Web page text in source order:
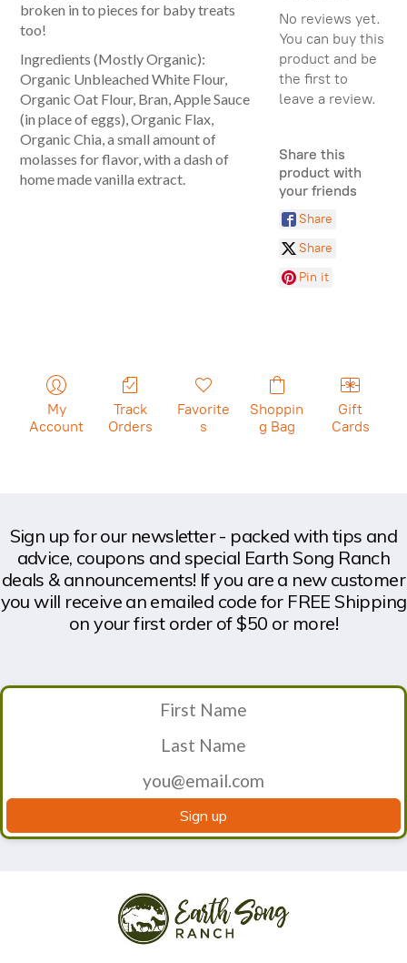
No reviews yet.
You can buy this
product and be
the first to
leave a review.
Share this
product with
your friends
Share
Share
Pin it
broken in to pieces for baby treats
too!
Ingredients (Mostly Organic):
Organic Unbleached White Flour,
Organic Oat Flour, Bran, Apple Sauce
(in place of eggs), Organic Flax,
Organic Chia, a small amount of
molasses for flavor, with a dash of
home made vanilla extract.
My
Account
Track
Orders
Favorite
s
Shoppin
g Bag
Gift
Cards
Sign up for our newsletter - packed with tips and
advice, coupons and special Earth Song Ranch
deals & announcements! If you are a new customer
you will receive an emailed code for FREE Shipping
on your first order of $50 or more!
Sign up